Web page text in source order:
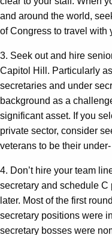
and around the world,
of Congress to travel with
3. Seek out and hire
Capitol Hill. Particularly
secretaries and under
background as a
significant asset. If you
private sector, consider
veterans to be their
4. Don’t hire your team
secretary and schedule
later. Most of the first
secretary positions were
secretary bosses were